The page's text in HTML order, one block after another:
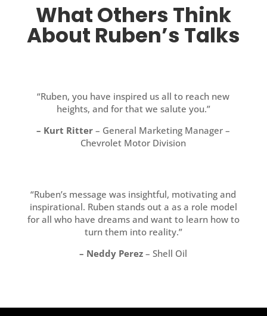
What Others Think
About Ruben’s Talks
“Ruben, you have inspired us all to reach new
heights, and for that we salute you.”
– Kurt Ritter – General Marketing Manager –
Chevrolet Motor Division
“Ruben’s message was insightful, motivating and
inspirational. Ruben stands out a as a role model
for all who have dreams and want to learn how to
turn them into reality.”
– Neddy Perez – Shell Oil